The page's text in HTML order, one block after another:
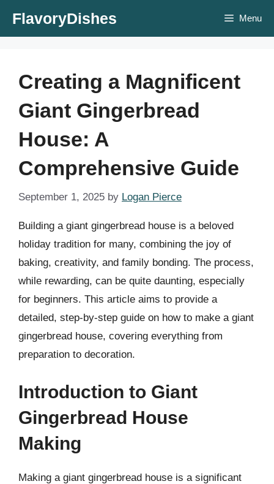
FlavoryDishes Menu
Creating a Magnificent
Giant Gingerbread
House: A
Comprehensive Guide
September 1, 2025 by Logan Pierce
Building a giant gingerbread house is a beloved
holiday tradition for many, combining the joy of
baking, creativity, and family bonding. The process,
while rewarding, can be quite daunting, especially
for beginners. This article aims to provide a
detailed, step-by-step guide on how to make a giant
gingerbread house, covering everything from
preparation to decoration.
Introduction to Giant
Gingerbread House
Making
Making a giant gingerbread house is a significant